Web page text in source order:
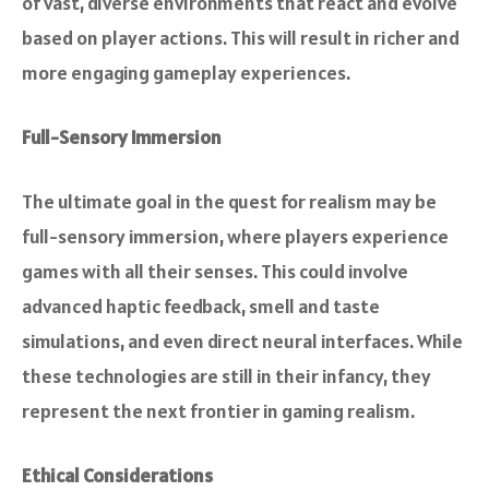
based on player actions. This will result in richer and
more engaging gameplay experiences.
Full-Sensory Immersion
The ultimate goal in the quest for realism may be
full-sensory immersion, where players experience
games with all their senses. This could involve
advanced haptic feedback, smell and taste
simulations, and even direct neural interfaces. While
these technologies are still in their infancy, they
represent the next frontier in gaming realism.
Ethical Considerations